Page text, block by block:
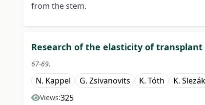
from the stem.
Research of the elasticity of
67-69.
N. Kappel G. Zsivanovits K. Tóth K. Slezák
Views:325